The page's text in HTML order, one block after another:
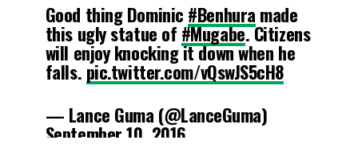
Good thing Dominic #Benhura made
this ugly statue of #Mugabe. Citizens
will enjoy knocking it down when he
falls. pic.twitter.com/vQswJS5cH8
— Lance Guma (@LanceGuma)
September 10, 2016